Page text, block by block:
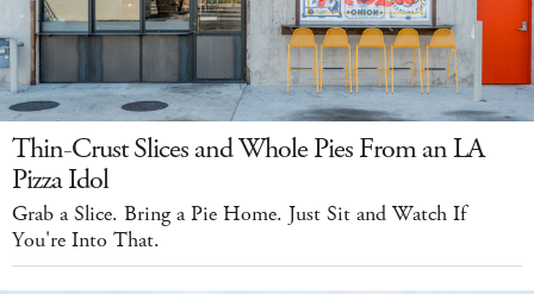
Thin-Crust Slices and Whole Pies From an LA
Pizza Idol
Grab a Slice. Bring a Pie Home. Just Sit and Watch If
You're Into That.